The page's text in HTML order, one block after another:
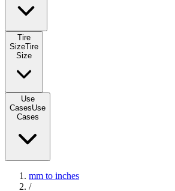
Use Cases Use Cases